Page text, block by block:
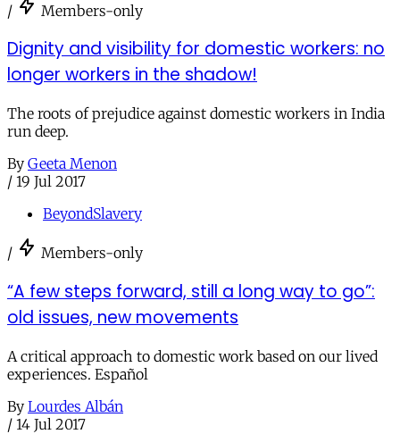
/ Members-only
Dignity and visibility for domestic workers: no
longer workers in the shadow!
The roots of prejudice against domestic workers in India
run deep.
By Geeta Menon
/ 19 Jul 2017
BeyondSlavery
/ Members-only
“A few steps forward, still a long way to go”:
old issues, new movements
A critical approach to domestic work based on our lived
experiences. Español
By Lourdes Albán
/ 14 Jul 2017